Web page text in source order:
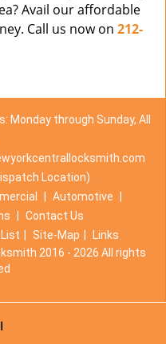
Avail our affordable
Call us now on 212-
Monday through Sunday, All
Location)
Automotive
Contact Us
Site-Map
Links
2016 - 2026 All rights